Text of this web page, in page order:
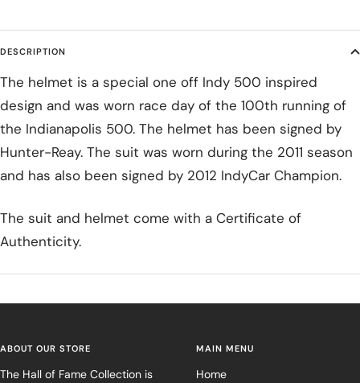
DESCRIPTION
The helmet is a special one off Indy 500 inspired
design and was worn race day of the 100th running of
the Indianapolis 500. The helmet has been signed by
Hunter-Reay. The suit was worn during the 2011 season
and has also been signed by 2012 IndyCar Champion.
The suit and helmet come with a Certificate of
Authenticity.
ABOUT OUR STORE
The Hall of Fame Collection is
MAIN MENU
Home